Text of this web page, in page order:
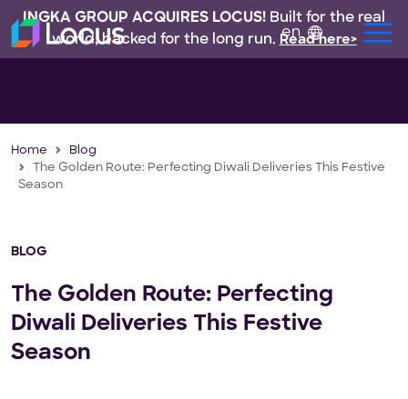
INGKA GROUP ACQUIRES LOCUS! Built for the real
world, backed for the long run. Read here>
en
Home
Blog
The Golden Route: Perfecting Diwali Deliveries This Festive
Season
BLOG
The Golden Route: Perfecting
Diwali Deliveries This Festive
Season